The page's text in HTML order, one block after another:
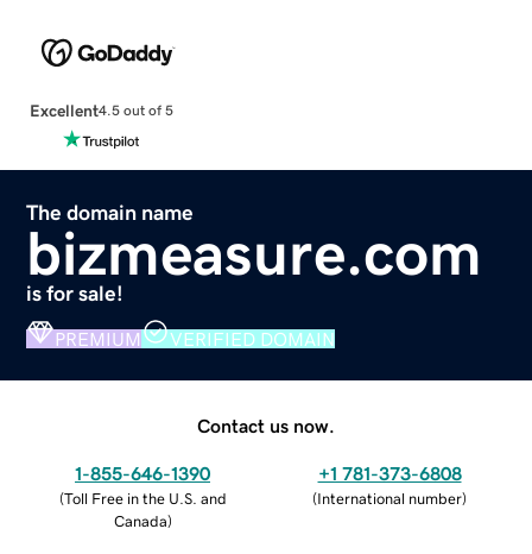
Excellent4.5 out of 5
The domain name
bizmeasure.com
is for sale!
PREMIUM VERIFIED DOMAIN
Contact us now.
1-855-646-1390
(Toll Free in the U.S. and
Canada)
+1 781-373-6808
(International number)